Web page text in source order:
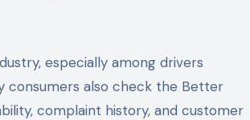
especially among drivers
consumers also check the Better
complaint history, and customer